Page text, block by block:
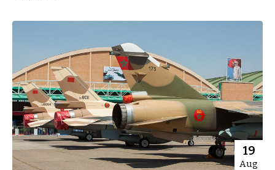
19
Aug